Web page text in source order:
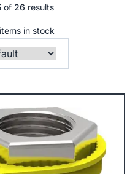
of 26 results
in stock